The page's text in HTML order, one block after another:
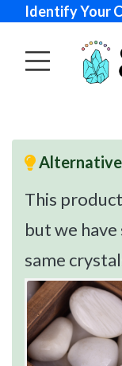
Identify Your
Alternative
This
but we
same